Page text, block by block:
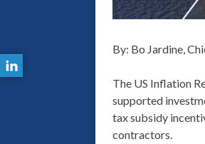
By: Bo Jardine,
The US Inflation
supported
tax subsidy
contractors.